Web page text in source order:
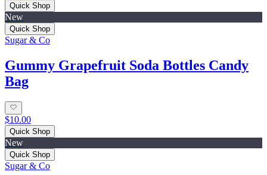
Quick Shop
New
Quick Shop
Sugar & Co
Gummy Grapefruit Soda Bottles Candy
Bag
$10.00
Quick Shop
New
Quick Shop
Sugar & Co